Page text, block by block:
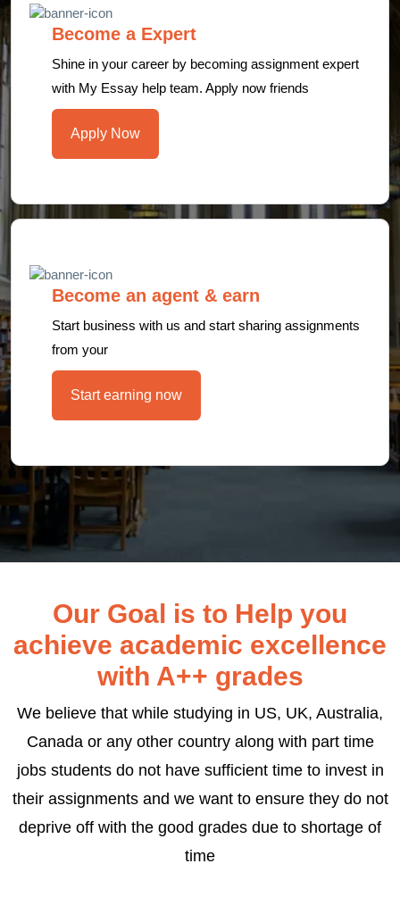
Become a Expert
Shine in your career by becoming assignment expert
with My Essay help team. Apply now friends
Apply Now
Become an agent & earn
Start business with us and start sharing assignments
from your
Start earning now
Our Goal is to Help you
achieve academic excellence
with A++ grades
We believe that while studying in US, UK, Australia,
Canada or any other country along with part time
jobs students do not have sufficient time to invest in
their assignments and we want to ensure they do not
deprive off with the good grades due to shortage of
time